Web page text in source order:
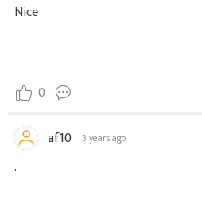
Nice
0
af10 3 years ago
.